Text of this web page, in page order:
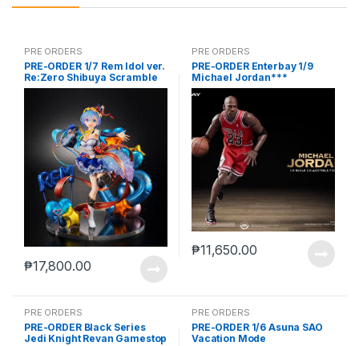
PRE ORDERS
PRE-ORDER 1/7 Rem Idol ver.
Re:Zero Shibuya Scramble
₱17,800.00
PRE ORDERS
PRE-ORDER Enterbay 1/9
Michael Jordan***
₱11,650.00
PRE ORDERS
PRE-ORDER Black Series
Jedi Knight Revan Gamestop
PRE ORDERS
PRE-ORDER 1/6 Asuna SAO
Vacation Mode